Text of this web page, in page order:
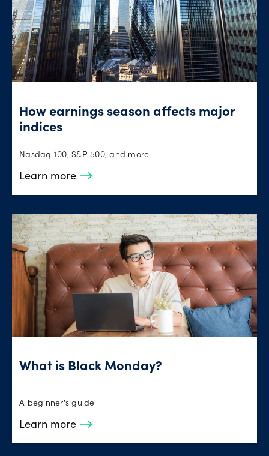
How earnings season affects major
indices
Nasdaq 100, S&P 500, and more
Learn more
What is Black Monday?
A beginner's guide
Learn more